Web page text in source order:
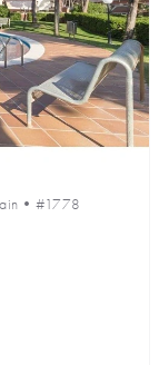
• #1778